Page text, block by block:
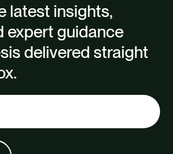
latest insights,
expert guidance
delivered straight